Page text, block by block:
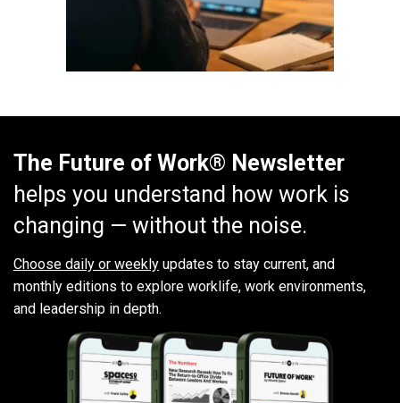
The Future of Work® Newsletter
helps you understand how work is
changing — without the noise.
Choose daily or weekly updates to stay current, and
monthly editions to explore worklife, work environments,
and leadership in depth.